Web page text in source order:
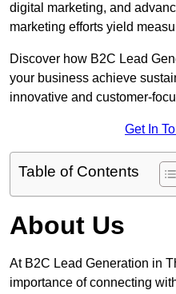
digital marketing, and
marketing efforts yield
Discover how B2C Lead
your business achieve
innovative and customer-
Get In
Table of Contents
About Us
At B2C Lead Generation in
importance of connecting